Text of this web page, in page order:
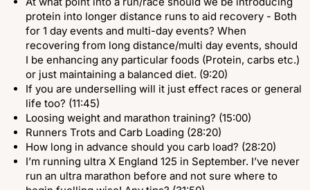
protein into longer distance runs to aid recovery - Both
for 1 day events and multi-day events? When
recovering from long distance/multi day events, should
I be enhancing any particular foods (Protein, carbs etc.)
or just maintaining a balanced diet. (9:20)
If you are underselling will it just effect races or general
life too? (11:45)
Loosing weight and marathon training? (15:00)
Runners Trots and Carb Loading (28:20)
How long in advance should you carb load? (28:20)
I’m running ultra X England 125 in September. I’ve never
run an ultra marathon before and not sure where to